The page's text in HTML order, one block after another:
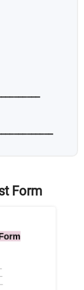
Form